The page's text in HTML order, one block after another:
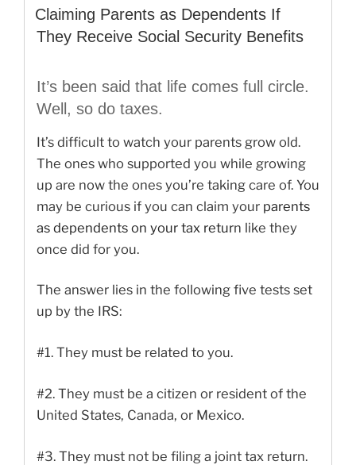
ON
Claiming Parents as Dependents If
They Receive Social Security Benefits
It’s been said that life comes full circle.
Well, so do taxes.
It’s difficult to watch your parents grow old.
The ones who supported you while growing
up are now the ones you’re taking care of. You
may be curious if you can claim your parents
as dependents on your tax return like they
once did for you.
The answer lies in the following five tests set
up by the IRS:
#1. They must be related to you.
#2. They must be a citizen or resident of the
United States, Canada, or Mexico.
#3. They must not be filing a joint tax return.